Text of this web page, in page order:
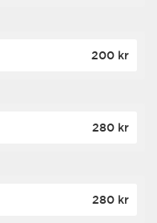
200 kr
280 kr
280 kr